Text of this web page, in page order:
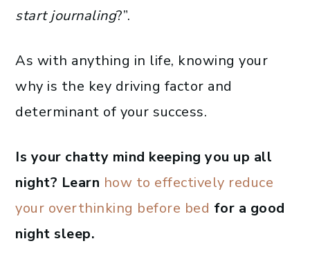
start journaling?”.
As with anything in life, knowing your
why is the key driving factor and
determinant of your success.
Is your chatty mind keeping you up all
night? Learn how to effectively reduce
your overthinking before bed for a good
night sleep.